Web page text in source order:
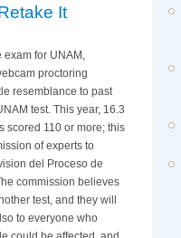
It
exam for UNAM,
proctoring
resemblance to past
test. This year, 16.3
scored 110 or more; this
of experts to
del Proceso de
commission believes
test, and they will
to everyone who